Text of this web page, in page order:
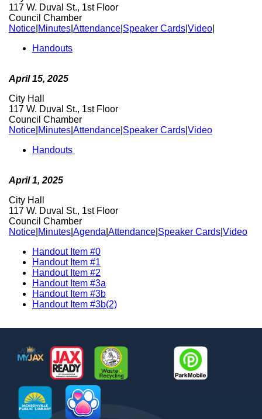
117 W. Duval St., 1st Floor
Council Chamber
Notice Minutes Attendance Speaker Cards Video
Handouts
April 15, 2025
City Hall
117 W. Duval St., 1st Floor
Council Chamber
Notice Minutes Attendance Speaker Cards Video
Handouts
April 1, 2025
City Hall
117 W. Duval St., 1st Floor
Council Chamber
Notice Minutes Agenda Attendance Speaker Cards Video
Handout Item #0
Handout Item #1
Handout Item #2
Handout Item #3a
Handout Item #3b
Handout Item #3b(2)
Footer
MyJax JaxReady Waste and Recycle